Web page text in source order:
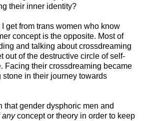
their inner identity?
get from trans women who know
concept is the opposite. Most of
and talking about crossdreaming
out of the destructive circle of self-
Facing their crossdreaming became
stone in their journey towards
that gender dysphoric men and
anyconcept or theory in order to keep